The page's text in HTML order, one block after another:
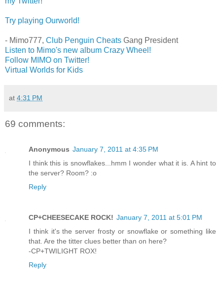
Try playing Ourworld!
- Mimo777, Club Penguin Cheats Gang President
Listen to Mimo's new album Crazy Wheel!
Follow MIMO on Twitter!
Virtual Worlds for Kids
at 4:31 PM
69 comments:
Anonymous January 7, 2011 at 4:35 PM
I think this is snowflakes...hmm I wonder what it is. A hint to
the server? Room? :o
Reply
CP+CHEESECAKE ROCK! January 7, 2011 at 5:01 PM
I think it's the server frosty or snowflake or something like
that. Are the titter clues better than on here?
-CP+TWILIGHT ROX!
Reply